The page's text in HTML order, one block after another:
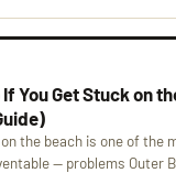
You Get Stuck on
the beach is one of the
— problems Outer